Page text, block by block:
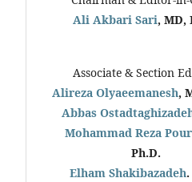
Ali Akbari Sari, MD,
Associate & Section
Alireza Olyaeemanesh,
Abbas
Mohammad Reza
Ph.D.
Elham Shakibazadeh.